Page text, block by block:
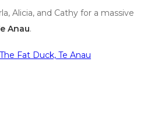
Alicia, and Cathy for a massive
Anau.